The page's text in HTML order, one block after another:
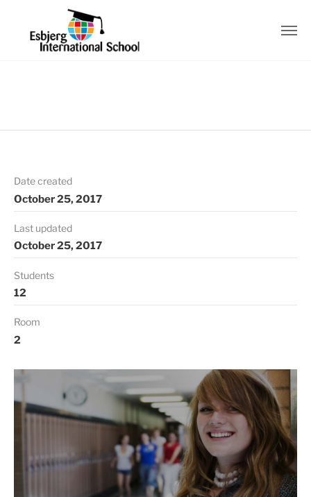
Date created
October 25, 2017
Last updated
October 25, 2017
Students
12
Room
2